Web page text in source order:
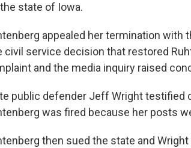
state of Iowa.
appealed her termination with
civil service decision that restored
and the media inquiry raised
public defender Jeff Wright testified
was fired because her posts
then sued the state and Wright